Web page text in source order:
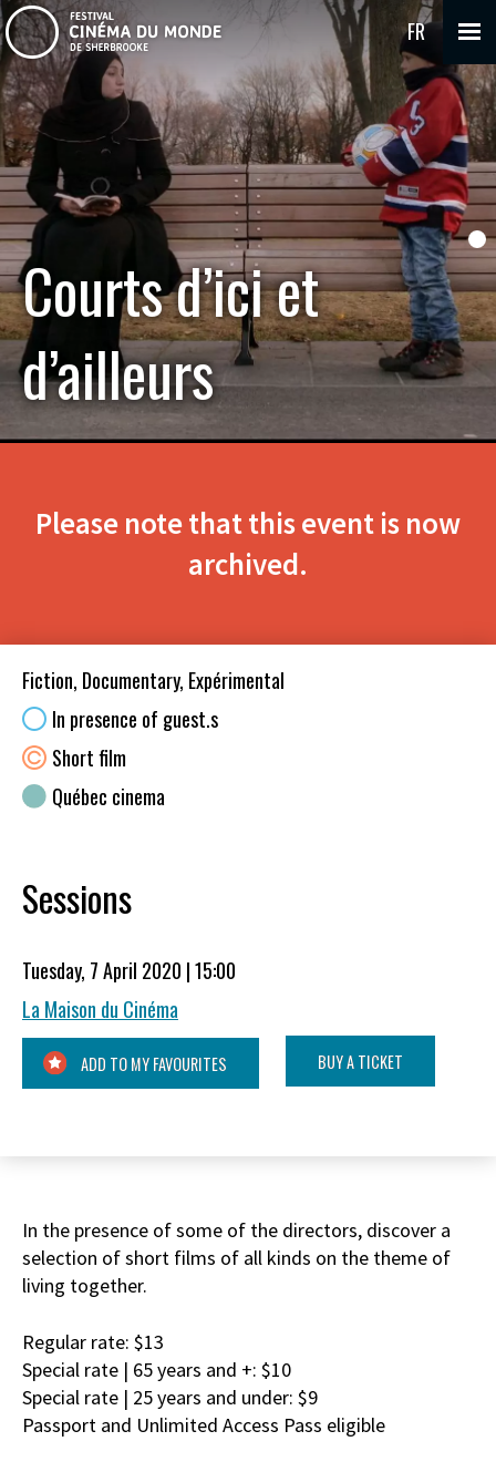
FR
Courts d’ici et
d’ailleurs
Please note that this event is now
archived.
Fiction, Documentary, Expérimental
In presence of guest.s
Short film
Québec cinema
Sessions
Tuesday, 7 April 2020 | 15:00
La Maison du Cinéma
ADD TO MY FAVOURITES BUY A TICKET
In the presence of some of the directors, discover a
selection of short films of all kinds on the theme of
living together.
Regular rate: $13
Special rate | 65 years and +: $10
Special rate | 25 years and under: $9
Passport and Unlimited Access Pass eligible